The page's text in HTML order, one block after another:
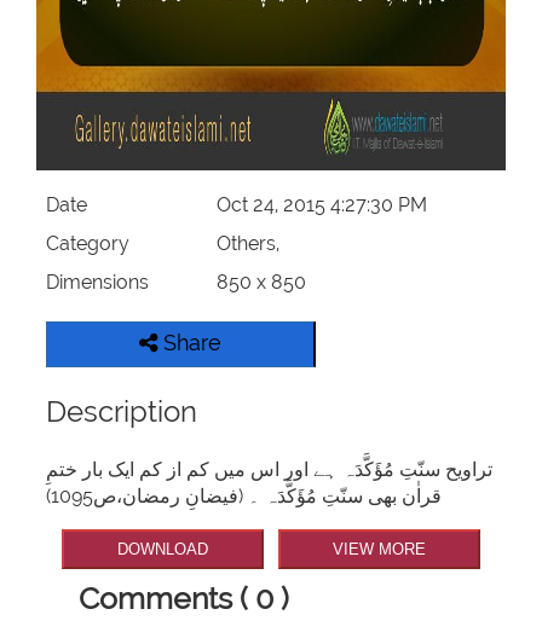
Date
Oct 24, 2015 4:27:30 PM
Category
Others,
Dimensions
850 x 850
Share
Description
تراویح سنّتِ مُؤَکَّدَہ ہے اور اس میں کم از کم ایک بار ختمِ
قراٰن بھی سنّتِ مُؤَکَّدَہ ۔ (فیضانِ رمضان،ص1095)
DOWNLOAD VIEW MORE
Comments ( 0 )